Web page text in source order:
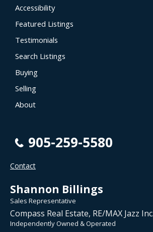
Accessibility
Featured Listings
Testimonials
Search Listings
Buying
Selling
About
905-259-5580
Contact
Shannon Billings
Sales Representative
Compass Real Estate, RE/MAX Jazz
Independently Owned & Operated